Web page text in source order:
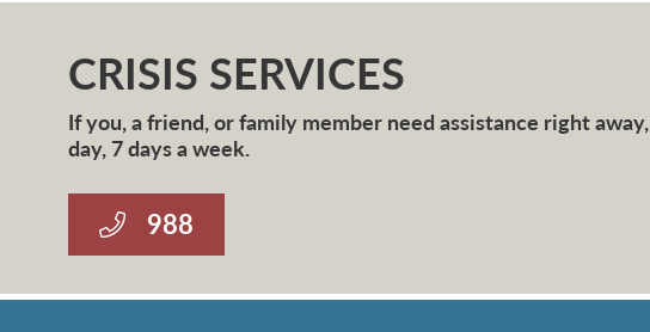
CRISIS SERVICES
If you, a friend, or family member need assistance right
day, 7 days a week.
988